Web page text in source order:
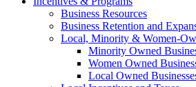
Business Resources
Business Retention and
Local, Minority & Women-
Minority Owned
Women Owned
Local Owned